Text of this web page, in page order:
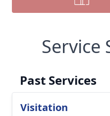
Service
Past Services
Visitation